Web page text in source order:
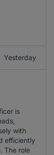
Yesterday
is
with
efficiently
The role